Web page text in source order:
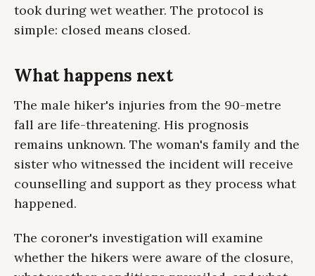
took during wet weather. The protocol is
simple: closed means closed.
What happens next
The male hiker's injuries from the 90-metre
fall are life-threatening. His prognosis
remains unknown. The woman's family and the
sister who witnessed the incident will receive
counselling and support as they process what
happened.
The coroner's investigation will examine
whether the hikers were aware of the closure,